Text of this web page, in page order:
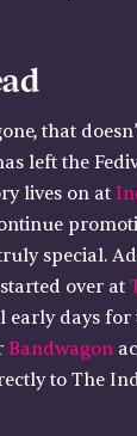
that
left the
lives on at
special.
over at
early days
Bandwagon
to The